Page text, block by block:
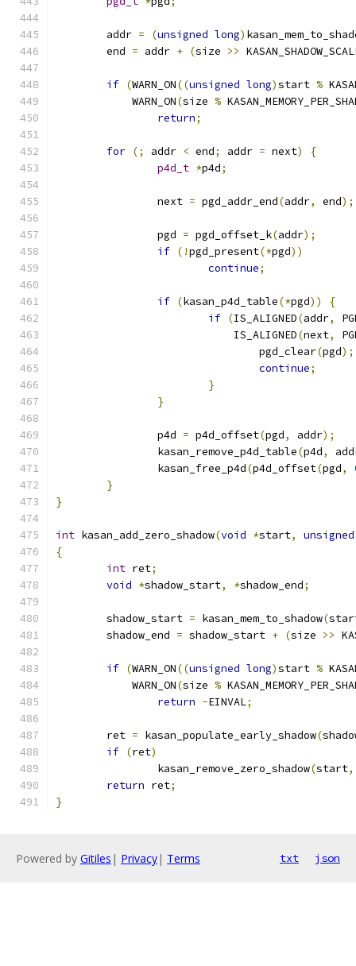
	addr
= (unsigned long)
	end
= addr + (size >>
if (WARN_ON((unsigned long)start %
	    WARN_ON
(size %
return;
for (; addr < end; addr = next)
{
p4d_t *p4d;
		next
= pgd_addr_end(addr, end);
		pgd
= pgd_offset_k(addr);
if (!pgd_present(*pgd))
continue;
if (kasan_p4d_table(*pgd))
{
if (IS_ALIGNED(addr,
			    IS_ALIGNED
(next,
				pgd_clear
(pgd);
continue;
}
}
		p4d
= p4d_offset(pgd, addr);
		kasan_remove_p4d_table
(p4d,
		kasan_free_p4d
(p4d_offset(pgd,
}
}
int kasan_add_zero_shadow(void *start,
unsigned
{
int ret;
void *shadow_start, *shadow_end;
	shadow_start
= kasan_mem_to_shadow(
	shadow_end
= shadow_start + (size >>
if (WARN_ON((unsigned long)start %
	    WARN_ON
(size %
return -EINVAL;
	ret
= kasan_populate_early_shadow(
if (ret)
		kasan_remove_zero_shadow
(start,
return ret;
}
Powered by Gitiles | Privacy| Terms txt json